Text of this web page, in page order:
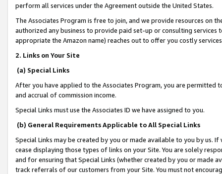
perform all services under the Agreement outside the United States.
The Associates Program is free to join, and we provide resources on
authorized any business to provide paid set-up or consulting
appropriate the Amazon name) reaches out to offer you costly
2. Links on Your Site
(a) Special Links
After you have applied to the Associates Program, you are permitted
and accrual of commission income.
Special Links must use the Associates ID we have assigned to you.
(b) General Requirements Applicable to All Special Links
Special Links may be created by you or made available to you by us.
cease displaying those types of links on your Site. You are solely
and for ensuring that Special Links (whether created by you or
track referrals of our customers from your Site. You must not